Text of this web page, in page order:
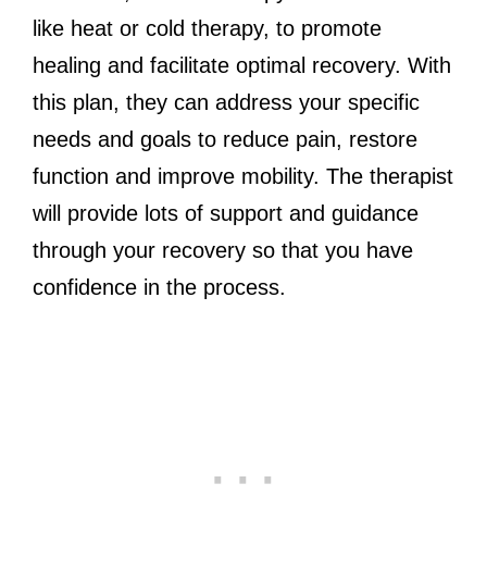
like heat or cold therapy, to promote
healing and facilitate optimal recovery. With
this plan, they can address your specific
needs and goals to reduce pain, restore
function and improve mobility. The therapist
will provide lots of support and guidance
through your recovery so that you have
confidence in the process.